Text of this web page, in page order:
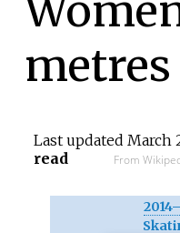
metres
Last updated March
read
From